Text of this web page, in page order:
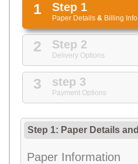
1 Step 1
Paper Details & Billing Info
2 Step 2
Delivery Options
3 step 3
Payment Options
Step 1: Paper Details and
Paper Information